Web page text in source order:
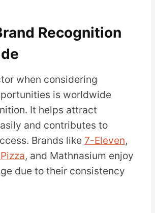
Recognition
when considering
is worldwide
It helps attract
and contributes to
Brands like 7-Eleven,
, and Mathnasium enjoy
due to their consistency